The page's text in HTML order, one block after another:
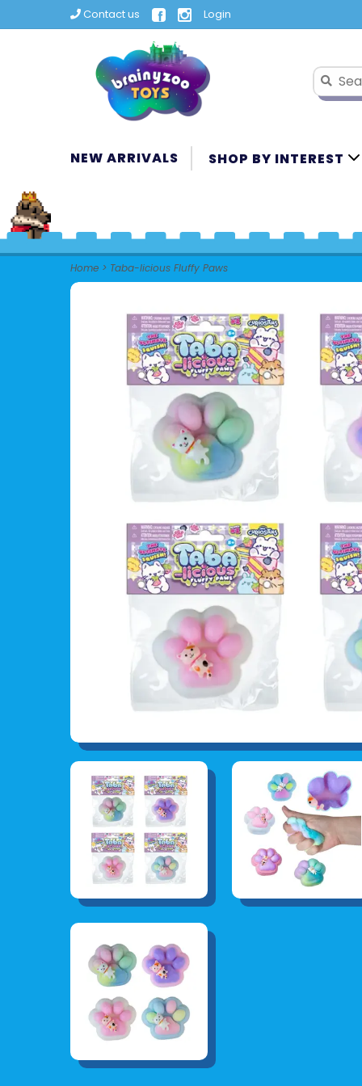
Contact us Login
NEW ARRIVALS SHOP BY INTEREST
Home > Taba-licious Fluffy Paws